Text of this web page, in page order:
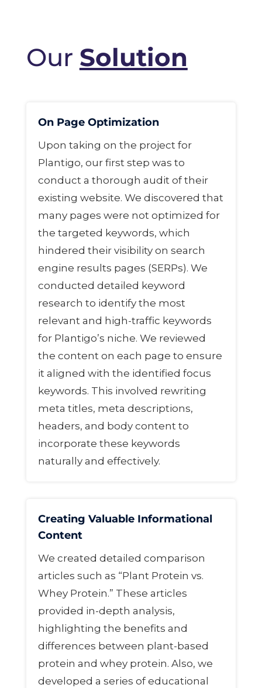
Our Solution
On Page Optimization
Upon taking on the project for
Plantigo, our first step was to
conduct a thorough audit of their
existing website. We discovered that
many pages were not optimized for
the targeted keywords, which
hindered their visibility on search
engine results pages (SERPs). We
conducted detailed keyword
research to identify the most
relevant and high-traffic keywords
for Plantigo’s niche. We reviewed
the content on each page to ensure
it aligned with the identified focus
keywords. This involved rewriting
meta titles, meta descriptions,
headers, and body content to
incorporate these keywords
naturally and effectively.
Creating Valuable Informational
Content
We created detailed comparison
articles such as “Plant Protein vs.
Whey Protein.” These articles
provided in-depth analysis,
highlighting the benefits and
differences between plant-based
protein and whey protein. Also, we
developed a series of educational